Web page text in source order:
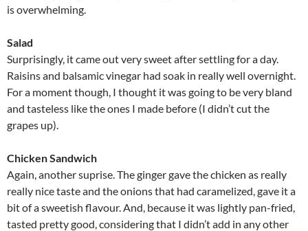
is overwhelming.
Salad
Surprisingly, it came out very sweet after settling for a day.
Raisins and balsamic vinegar had soak in really well overnight.
For a moment though, I thought it was going to be very bland
and tasteless like the ones I made before (I didn’t cut the
grapes up).
Chicken Sandwich
Again, another suprise. The ginger gave the chicken as really
really nice taste and the onions that had caramelized, gave it a
bit of a sweetish flavour. And, because it was lightly pan-fried,
tasted pretty good, considering that I didn’t add in any other